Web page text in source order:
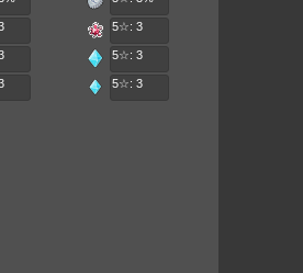
5☆: 3
5☆: 3
5☆: 3